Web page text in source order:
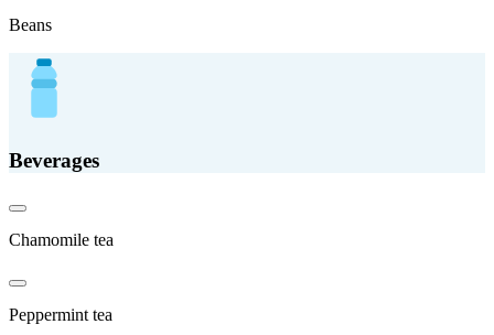
Beans
Beverages
Chamomile tea
Peppermint tea